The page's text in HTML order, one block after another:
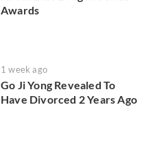
Awards
1 week ago
Go Ji Yong Revealed To
Have Divorced 2 Years Ago